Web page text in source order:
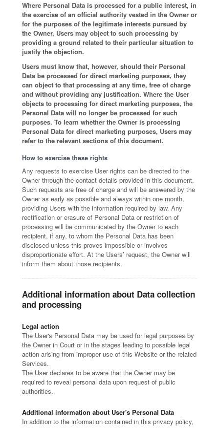
Where Personal Data is processed for a public interest, in
the exercise of an official authority vested in the Owner or
for the purposes of the legitimate interests pursued by
the Owner, Users may object to such processing by
providing a ground related to their particular situation to
justify the objection.
Users must know that, however, should their Personal
Data be processed for direct marketing purposes, they
can object to that processing at any time, free of charge
and without providing any justification. Where the User
objects to processing for direct marketing purposes, the
Personal Data will no longer be processed for such
purposes. To learn whether the Owner is processing
Personal Data for direct marketing purposes, Users may
refer to the relevant sections of this document.
How to exercise these rights
Any requests to exercise User rights can be directed to the
Owner through the contact details provided in this document.
Such requests are free of charge and will be answered by the
Owner as early as possible and always within one month,
providing Users with the information required by law. Any
rectification or erasure of Personal Data or restriction of
processing will be communicated by the Owner to each
recipient, if any, to whom the Personal Data has been
disclosed unless this proves impossible or involves
disproportionate effort. At the Users’ request, the Owner will
inform them about those recipients.
Additional information about Data collection
and processing
Legal action
The User's Personal Data may be used for legal purposes by
the Owner in Court or in the stages leading to possible legal
action arising from improper use of this Website or the related
Services.
The User declares to be aware that the Owner may be
required to reveal personal data upon request of public
authorities.
Additional information about User's Personal Data
In addition to the information contained in this privacy policy,